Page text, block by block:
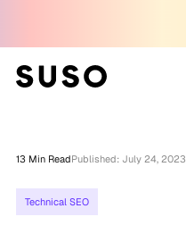
Partner Club
13 Min ReadPublished: July 24, 2023
Technical SEO